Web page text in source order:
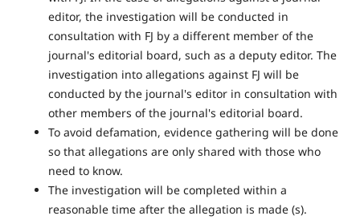
editor, the investigation will be conducted in
consultation with FJ by a different member of the
journal's editorial board, such as a deputy editor. The
investigation into allegations against FJ will be
conducted by the journal's editor in consultation with
other members of the journal's editorial board.
To avoid defamation, evidence gathering will be done
so that allegations are only shared with those who
need to know.
The investigation will be completed within a
reasonable time after the allegation is made (s).